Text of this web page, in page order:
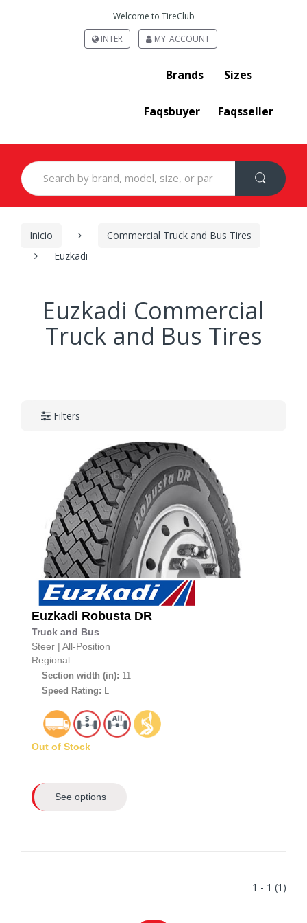
Welcome to TireClub
INTER
MY_ACCOUNT
Brands Sizes
Faqsbuyer Faqsseller
Search
for:
Inicio
Commercial Truck and Bus Tires
Euzkadi
Euzkadi Commercial
Truck and Bus Tires
Filters
Euzkadi Robusta DR
Truck and Bus
Steer
All-Position
Regional
Section width (in): 11
Speed Rating: L
Out of Stock
See options
1 - 1 (1)